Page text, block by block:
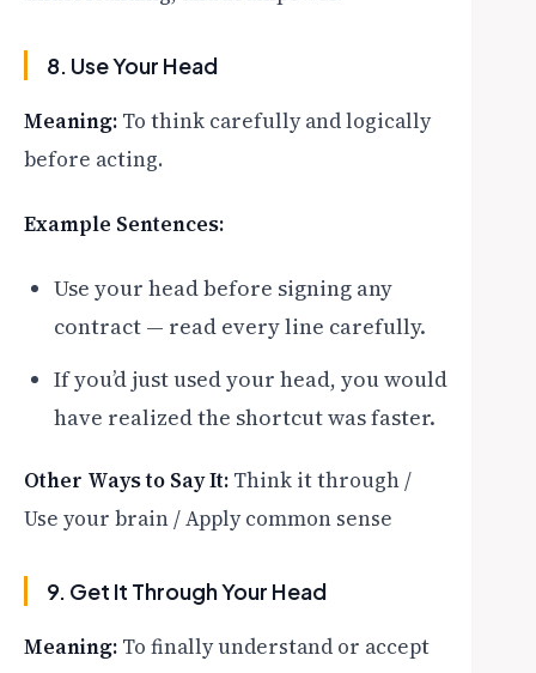
8. Use Your Head
Meaning: To think carefully and logically
before acting.
Example Sentences:
Use your head before signing any
contract — read every line carefully.
If you’d just used your head, you would
have realized the shortcut was faster.
Other Ways to Say It: Think it through /
Use your brain / Apply common sense
9. Get It Through Your Head
Meaning: To finally understand or accept